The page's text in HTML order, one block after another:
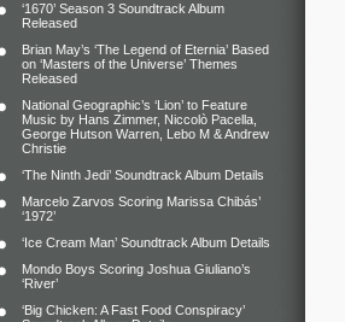
‘1670’ Season 3 Soundtrack Album
Released
Brian May’s ‘The Legend of Eternia’ Based
on ‘Masters of the Universe’ Themes
Released
National Geographic’s ‘Lion’ to Feature
Music by Hans Zimmer, Niccolò Pacella,
George Hutson Warren, Lebo M & Andrew
Christie
‘The Ninth Jedi’ Soundtrack Album Details
Marcelo Zarvos Scoring Marissa Chibás’
‘1972’
‘Ice Cream Man’ Soundtrack Album Details
Mondo Boys Scoring Joshua Giuliano’s
‘River’
‘Big Chicken: A Fast Food Conspiracy’